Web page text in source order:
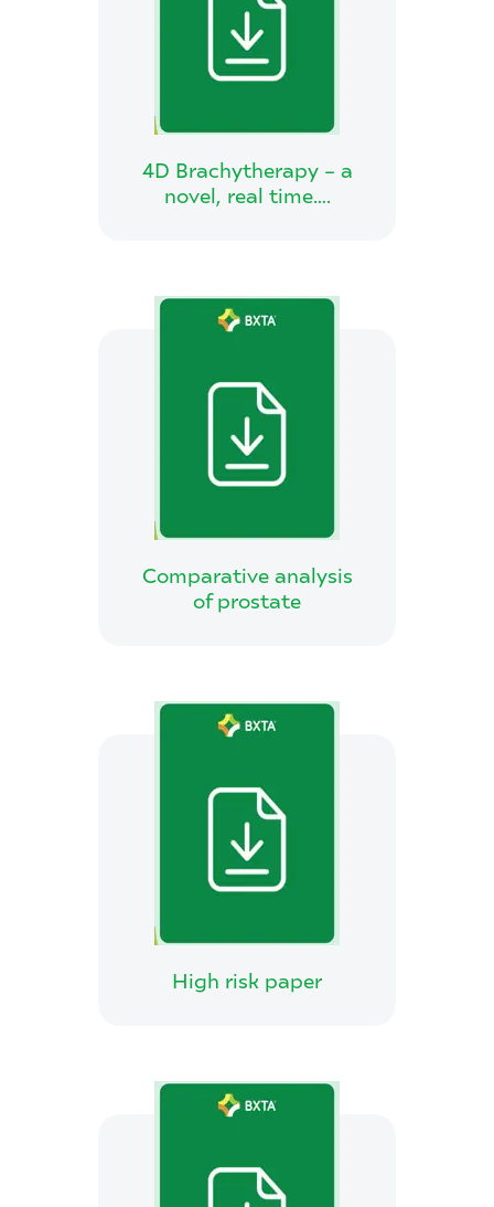
4D Brachytherapy – a
novel, real time….
Comparative analysis
of prostate
High risk paper